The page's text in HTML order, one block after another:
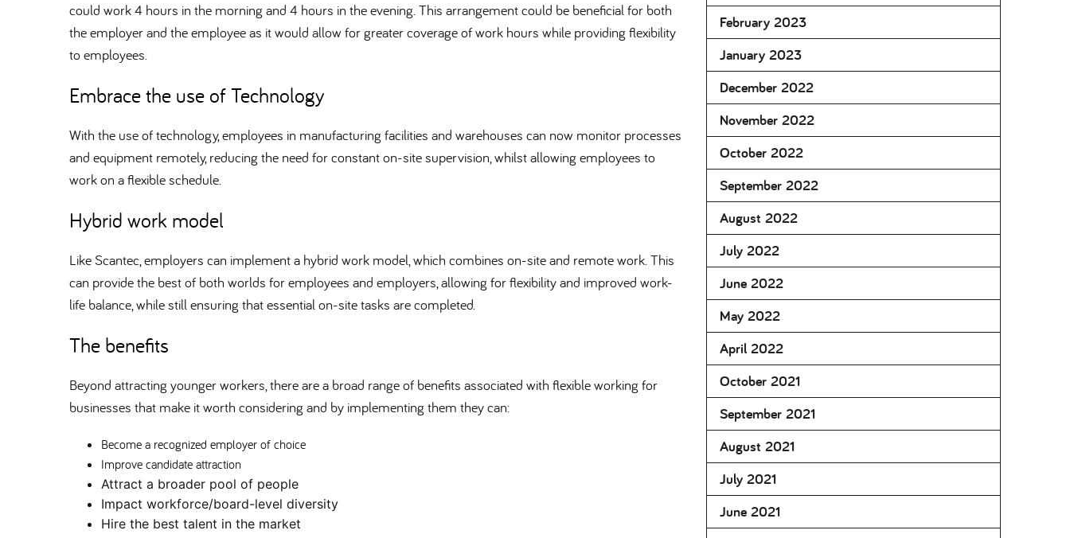
could work 4 hours in the morning and 4 hours in the evening. This arrangement could be beneficial for both
the employer and the employee as it would allow for greater coverage of work hours while providing flexibility
to employees.
Embrace the use of Technology
With the use of technology, employees in manufacturing facilities and warehouses can now monitor processes
and equipment remotely, reducing the need for constant on-site supervision, whilst allowing employees to
work on a flexible schedule.
Hybrid work model
Like Scantec, employers can implement a hybrid work model, which combines on-site and remote work. This
can provide the best of both worlds for employees and employers, allowing for flexibility and improved work-
life balance, while still ensuring that essential on-site tasks are completed.
The benefits
Beyond attracting younger workers, there are a broad range of benefits associated with flexible working for
businesses that make it worth considering and by implementing them they can:
Become a recognized employer of choice
Improve candidate attraction
Attract a broader pool of people
Impact workforce/board-level diversity
Hire the best talent in the market
February 2023
January 2023
December 2022
November 2022
October 2022
September 2022
August 2022
July 2022
June 2022
May 2022
April 2022
October 2021
September 2021
August 2021
July 2021
June 2021